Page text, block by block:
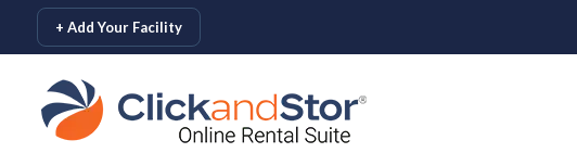
skip to content
+ Add Your Facility